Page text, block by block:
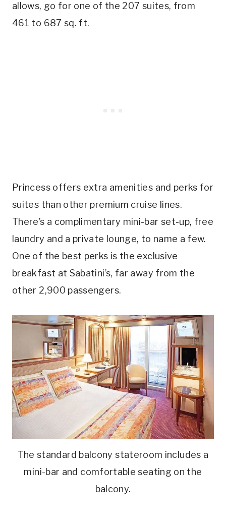
allows, go for one of the 207 suites, from
461 to 687 sq. ft.
Princess offers extra amenities and perks for
suites than other premium cruise lines.
There’s a complimentary mini-bar set-up, free
laundry and a private lounge, to name a few.
One of the best perks is the exclusive
breakfast at Sabatini’s, far away from the
other 2,900 passengers.
The standard balcony stateroom includes a
mini-bar and comfortable seating on the
balcony.